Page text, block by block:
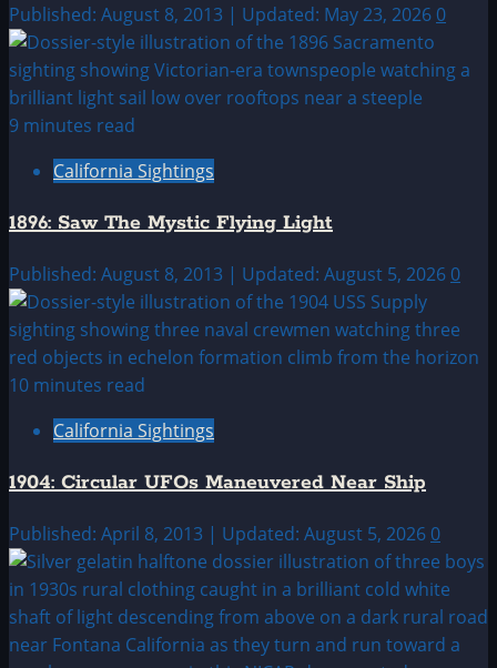
Published: August 8, 2013 | Updated: May 23, 2026 0
9 minutes read
California Sightings
1896: Saw The Mystic Flying Light
Published: August 8, 2013 | Updated: August 5, 2026 0
10 minutes read
California Sightings
1904: Circular UFOs Maneuvered Near Ship
Published: April 8, 2013 | Updated: August 5, 2026 0